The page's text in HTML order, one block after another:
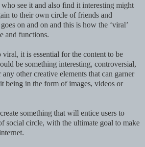
see it and also find it interesting might
to their own circle of friends and
on and on and this is how the ‘viral’
and functions.
it is essential for the content to be
be something interesting, controversial,
other creative elements that can garner
being in the form of images, videos or
something that will entice users to
social circle, with the ultimate goal to make